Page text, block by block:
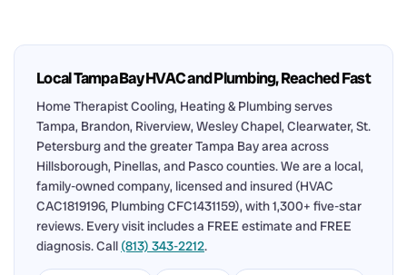
Local Tampa Bay HVAC and Plumbing, Reached Fast
Home Therapist Cooling, Heating & Plumbing serves
Tampa, Brandon, Riverview, Wesley Chapel, Clearwater, St.
Petersburg and the greater Tampa Bay area across
Hillsborough, Pinellas, and Pasco counties. We are a local,
family-owned company, licensed and insured (HVAC
CAC1819196, Plumbing CFC1431159), with 1,300+ five-star
reviews. Every visit includes a FREE estimate and FREE
diagnosis. Call (813) 343-2212.